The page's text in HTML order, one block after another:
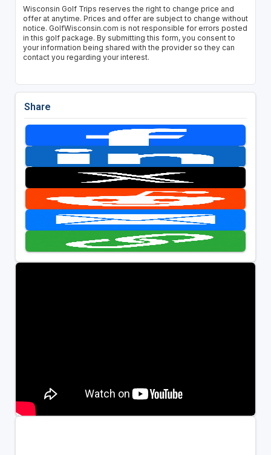
Wisconsin Golf Trips reserves the right to change price and
offer at anytime. Prices and offer are subject to change without
notice. GolfWisconsin.com is not responsible for errors posted
in this golf package. By submitting this form, you consent to
your information being shared with the provider so they can
contact you regarding your interest.
Share